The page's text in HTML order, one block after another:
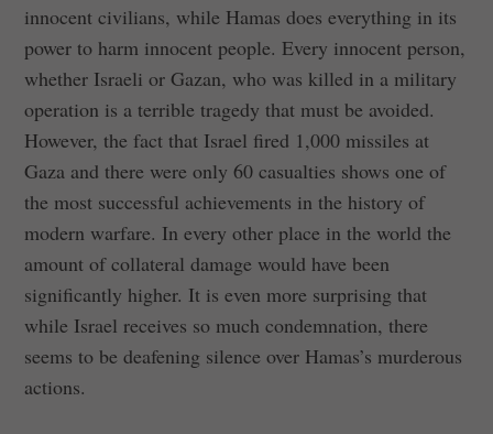
innocent civilians, while Hamas does everything in its
power to harm innocent people. Every innocent person,
whether Israeli or Gazan, who was killed in a military
operation is a terrible tragedy that must be avoided.
However, the fact that Israel fired 1,000 missiles at
Gaza and there were only 60 casualties shows one of
the most successful achievements in the history of
modern warfare. In every other place in the world the
amount of collateral damage would have been
significantly higher. It is even more surprising that
while Israel receives so much condemnation, there
seems to be deafening silence over Hamas’s murderous
actions.